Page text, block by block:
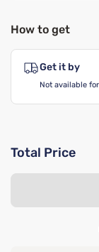
How to get
Get it by
Not available
Total Price